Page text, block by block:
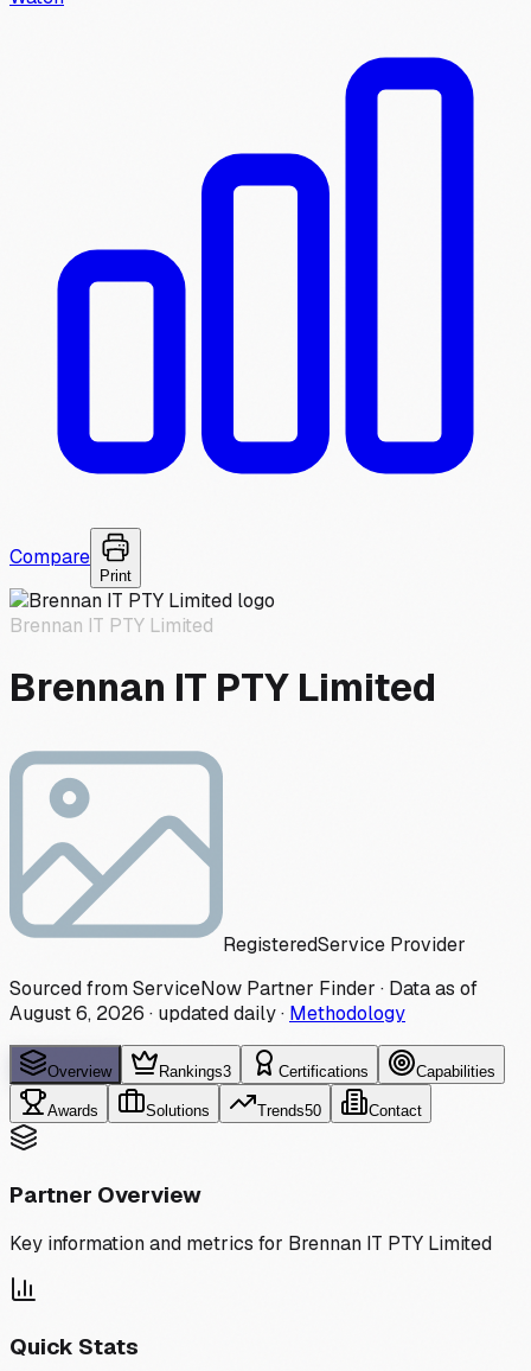
Compare
Print
Brennan IT PTY Limited
Brennan IT PTY Limited
RegisteredService Provider
Sourced from ServiceNow Partner Finder · Data as of
August 6, 2026 · updated daily· Methodology
Overview Rankings3 Certifications Capabilities
Awards Solutions Trends50 Contact
Partner Overview
Key information and metrics for Brennan IT PTY Limited
Quick Stats